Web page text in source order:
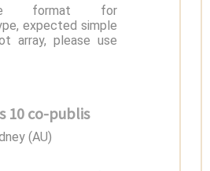
format for
expected simple
array, please use
10 co-publis
(AU)